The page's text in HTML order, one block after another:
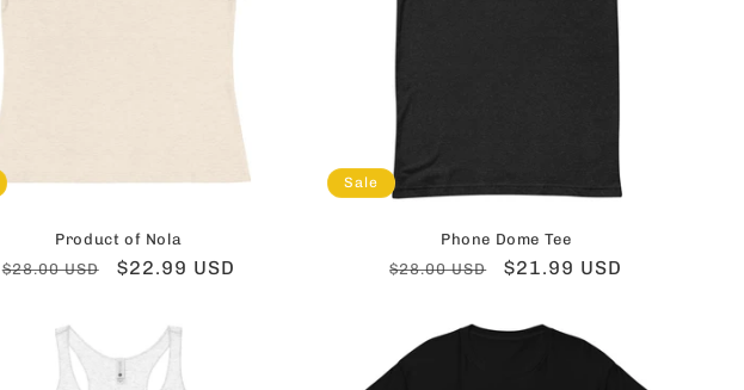
Product of Nola
Regular
$28.00 USD
Sale
$22.99 USD
Sale
Phone Dome Tee
Regular
$28.00 USD
Sale
$21.99 USD